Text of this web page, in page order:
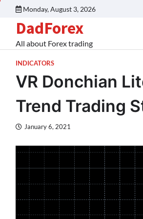
Monday, August 3, 2026
DadForex
All about Forex trading
INDICATORS
VR Donchian
Trend Trading
January 6, 2021